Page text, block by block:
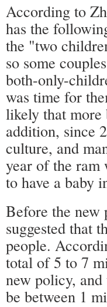
According to
has the
the "two
so some
both-only-
was time for
likely that more
addition, since
culture, and
year of the ram
to have a baby
Before the new
suggested that
people.
total of 5 to 7
new policy,
be between 1